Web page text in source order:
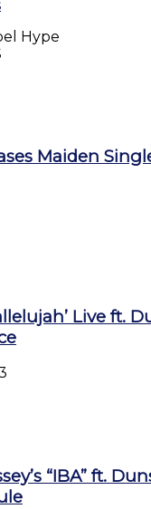
Hype
Maiden
Live ft.
“IBA” ft.